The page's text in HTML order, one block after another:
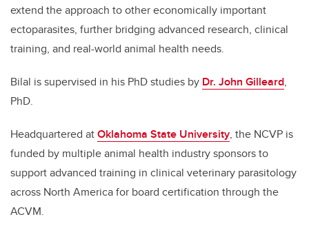
extend the approach to other economically important
ectoparasites, further bridging advanced research, clinical
training, and real-world animal health needs.
Bilal is supervised in his PhD studies by Dr. John Gilleard,
PhD.
Headquartered atOklahoma State University, the NCVP is
funded by multiple animal health industry sponsors to
support advanced training in clinical veterinary parasitology
across North America for board certification through the
ACVM.